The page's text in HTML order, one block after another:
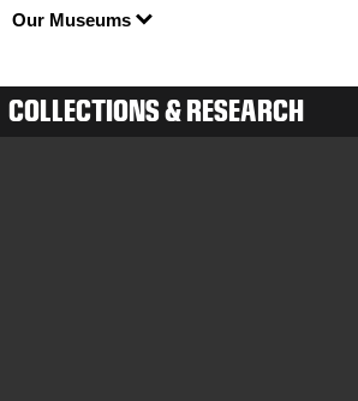
Our Museums
COLLECTIONS & RESEARCH